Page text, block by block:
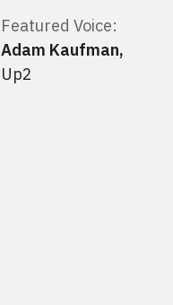
Featured Voice:
Adam Kaufman,
Up2